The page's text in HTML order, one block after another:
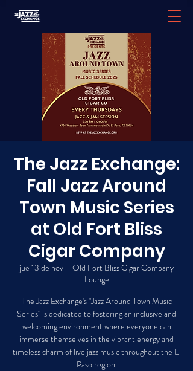
The Jazz Exchange:
Fall Jazz Around
Town Music Series
at Old Fort Bliss
Cigar Company
jue 13 de nov
  |
Old Fort Bliss Cigar Company
Lounge
The Jazz Exchange's "Jazz Around Town Music
Series" is dedicated to fostering an inclusive and
welcoming environment where everyone can
immerse themselves in the vibrant energy and
timeless charm of live jazz music throughout the El
Paso region.